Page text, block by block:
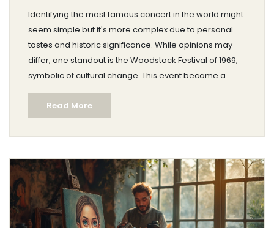
Identifying the most famous concert in the world might
seem simple but it's more complex due to personal
tastes and historic significance. While opinions may
differ, one standout is the Woodstock Festival of 1969,
symbolic of cultural change. This event became a
benchmark for music festivals, remembered for its
amazing acts and atmosphere. Let's delve into this
iconic event and others that have left their mark on
music history.
Read More